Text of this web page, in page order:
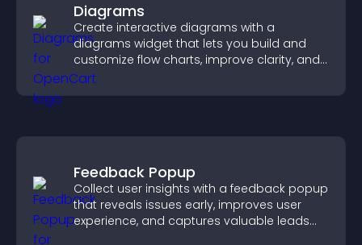
Diagrams
Create interactive diagrams with a
diagrams widget that lets you build and
customize flow charts, improve clarity, and
help visitors understand complex ideas
easily.
Feedback Popup
Collect user insights with a feedback popup
that reveals issues early, improves user
experience, and captures valuable leads